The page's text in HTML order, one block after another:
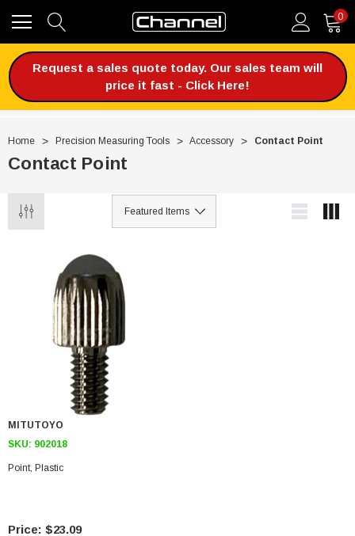
0
Request a sales quote today. Our sales team will
price it fast - Click Here!
Home Precision Measuring Tools Accessory Contact Point
Contact Point
MITUTOYO
SKU: 902018
Point, Plastic
$23.09